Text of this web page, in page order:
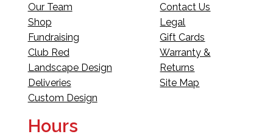
Our Team
Shop
Fundraising
Club Red
Landscape Design
Deliveries
Custom Design
Contact Us
Legal
Gift Cards
Warranty &
Returns
Site Map
Hours